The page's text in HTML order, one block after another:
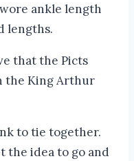
ankle length
lengths.
that the Picts
the King Arthur
to tie together.
the idea to go and